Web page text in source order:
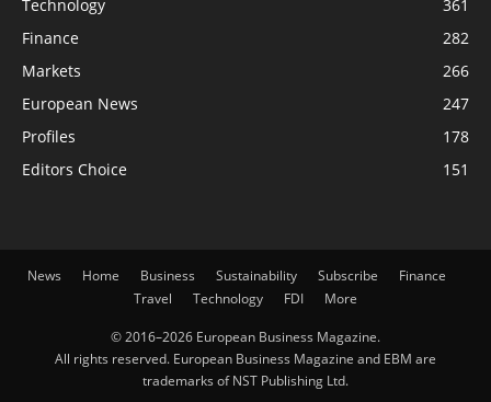
Technology
361
Finance
282
Markets
266
European News
247
Profiles
178
Editors Choice
151
News Home Business Sustainability Subscribe
Finance
Travel
Technology FDI More
© 2016–2026 European Business Magazine.
All rights reserved. European Business Magazine and EBM are
trademarks of NST Publishing Ltd.